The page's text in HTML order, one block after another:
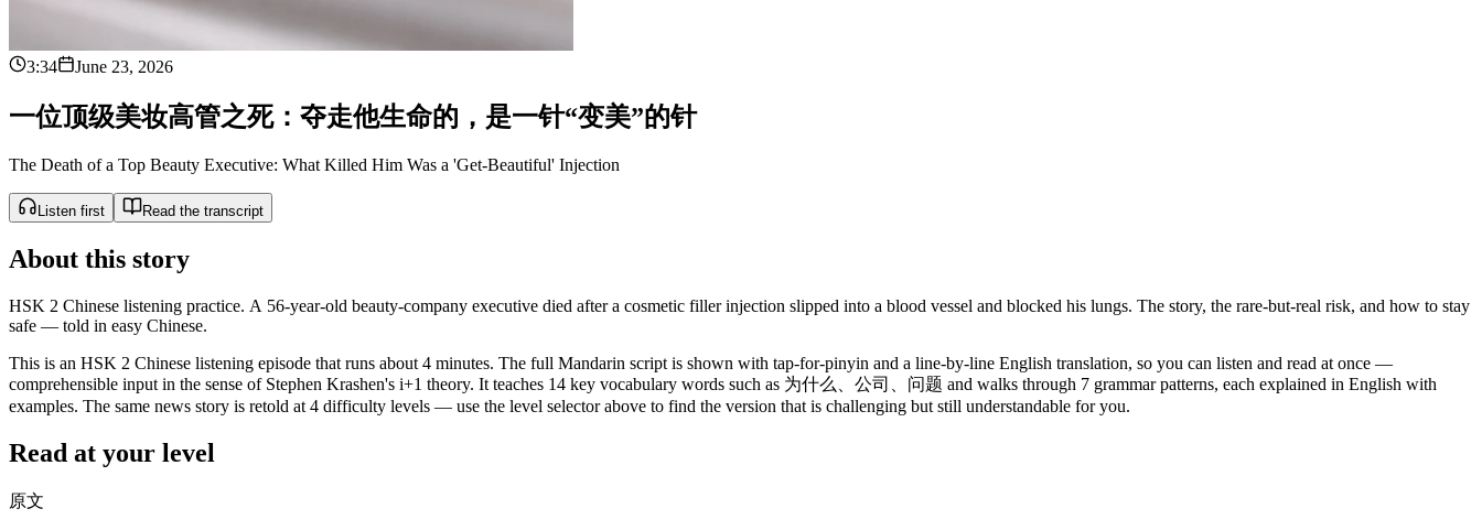
3:34 June 23, 2026
一位顶级美妆高管之死： 夺走他生命的 ， 是一针“变美”的针
The Death of a Top Beauty Executive: What Killed Him Was a 'Get-Beautiful' Injection
Listen first Read the transcript
About this story
HSK 2 Chinese listening practice. A 56-year-old beauty-company executive died after a cosmetic filler injection slipped into a blood vessel and blocked his lungs. The story, the rare-but-real risk, and how to stay
safe — told in easy Chinese.
This is an HSK 2 Chinese listening episode that runs about 4 minutes. The full Mandarin script is shown with tap-for-pinyin and a line-by-line English translation, so you can listen and read at once —
comprehensible input in the sense of Stephen Krashen's i+1 theory. It teaches 14 key vocabulary words such as 为什么、公司、问题 and walks through 7 grammar patterns, each explained in English with
examples. The same news story is retold at 4 difficulty levels — use the level selector above to find the version that is challenging but still understandable for you.
Read at your level
原文